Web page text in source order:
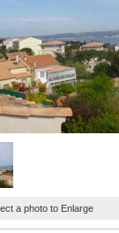
a photo to Enlarge